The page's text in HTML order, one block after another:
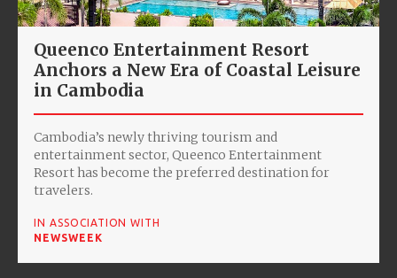
Queenco Entertainment Resort
Anchors a New Era of Coastal Leisure
in Cambodia
Cambodia’s newly thriving tourism and
entertainment sector, Queenco Entertainment
Resort has become the preferred destination for
travelers.
IN ASSOCIATION WITH
NEWSWEEK